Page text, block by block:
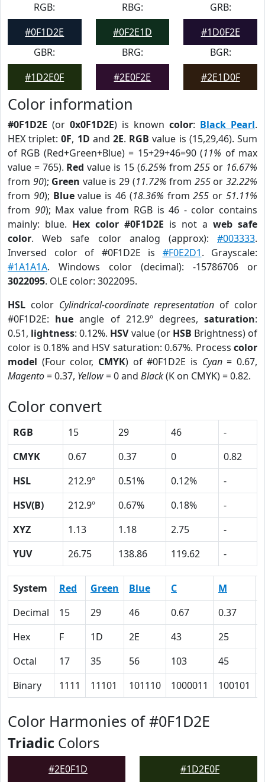
RGB:
#0F1D2E
RBG:
#0F2E1D
GRB:
#1D0F2E
GBR:
#1D2E0F
BRG:
#2E0F2E
BGR:
#2E1D0F
Color information
#0F1D2E (or 0x0F1D2E) is known color: Black Pearl.
HEX triplet:0F, 1D and2E. RGB value is (15,29,46). Sum
of RGB (Red+Green+Blue) = 15+29+46=90 (11% of max
value = 765). Red value is 15 (6.25% from255 or 16.67%
from 90); Green value is 29 (11.72% from 255or32.22%
from 90); Bluevalue is 46 (18.36% from255 or51.11%
from 90); Max value from RGB is 46 - color contains
mainly: blue. Hex color #0F1D2E is not a web safe
color. Web safe color analog (approx): #003333.
Inversed color of #0F1D2E is #F0E2D1. Grayscale:
#1A1A1A. Windows color (decimal): -15786706 or
3022095. OLE color: 3022095.
HSL color Cylindrical-coordinate representation of color
#0F1D2E: hue angle of 212.9º degrees,saturation:
0.51, lightness: 0.12%. HSVvalue (or HSB Brightness) of
color is 0.18% and HSV saturation: 0.67%. Process color
model (Four color, CMYK) of #0F1D2E is Cyan= 0.67,
Magento= 0.37, Yellow= 0 and Black(K on CMYK) = 0.82.
Color convert
RGB 15 29 46
-
CMYK
0.67 0.37 0
0.82
HSL
212.9º 0.51% 0.12%
-
HSV(B)
212.9º 0.67% 0.18%
-
XYZ
1.13 1.18 2.75
-
YUV
26.75 138.86 119.62 -
System Red Green Blue C M
Decimal
15 29 46 0.67 0.37
Hex
F 1D 2E 43 25
Octal
17 35 56 103 45
Binary
1111 11101 101110 1000011 100101
Color Harmonies of #0F1D2E
Triadic Colors
#2E0F1D #1D2E0F